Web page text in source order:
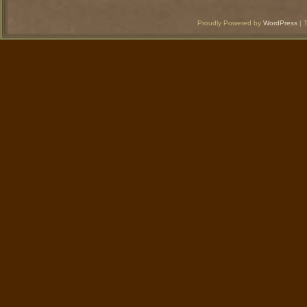
Proudly Powered by WordPress |